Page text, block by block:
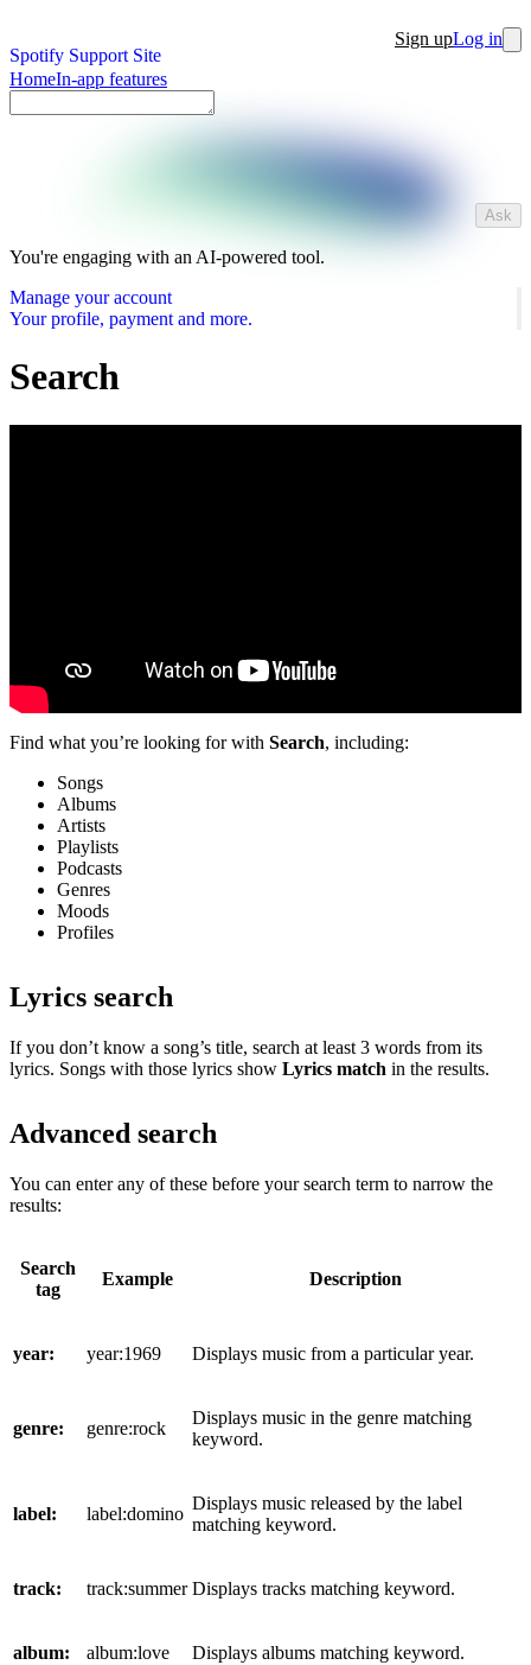
Spotify Support Site
Sign upLog in
HomeIn-app features
Ask
You're engaging with an AI-powered tool.
Manage your account
Your profile, payment and more.
Search
Find what you’re looking for with Search, including:
Songs
Albums
Artists
Playlists
Podcasts
Genres
Moods
Profiles
Lyrics search
If you don’t know a song’s title, search at least 3 words from its
lyrics. Songs with those lyrics show Lyrics match in the results.
Advanced search
You can enter any of these before your search term to narrow the
results:
Search
tag
Example Description
year: year:1969 Displays music from a particular year.
genre: genre:rock
Displays music in the genre matching
keyword.
label: label:domino
Displays music released by the label
matching keyword.
track: track:summer Displays tracks matching keyword.
album: album:love Displays albums matching keyword.